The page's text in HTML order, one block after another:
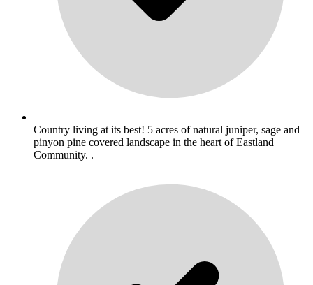
Country living at its best! 5 acres of natural juniper, sage and
pinyon pine covered landscape in the heart of Eastland
Community. .